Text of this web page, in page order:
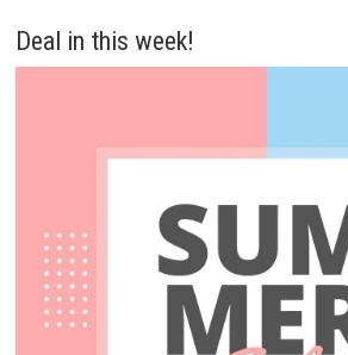
Deal in this week!